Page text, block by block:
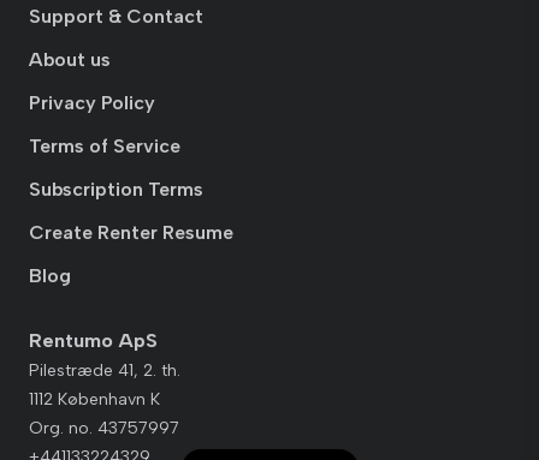
Support & Contact
About us
Privacy Policy
Terms of Service
Subscription Terms
Create Renter Resume
Blog
Rentumo ApS
Pilestræde 41, 2. th.
1112 København K
Org. no. 43757997